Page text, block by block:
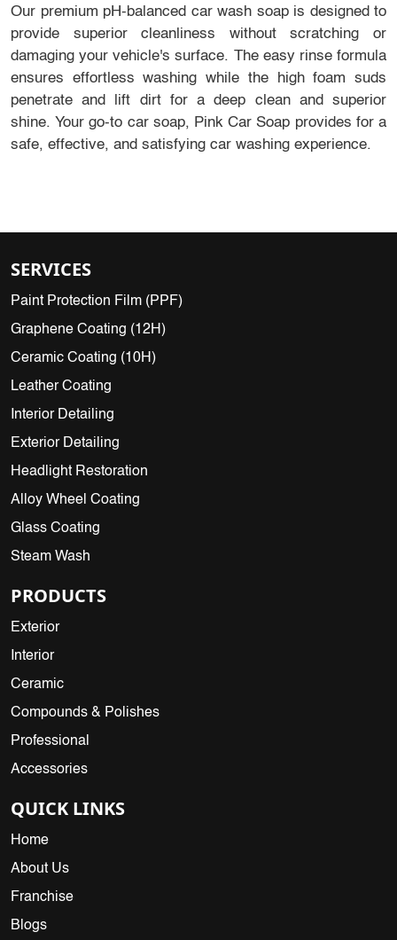
Our premium pH-balanced car wash soap is designed to
provide superior cleanliness without scratching or
damaging your vehicle's surface. The easy rinse formula
ensures effortless washing while the high foam suds
penetrate and lift dirt for a deep clean and superior
shine. Your go-to car soap, Pink Car Soap provides for a
safe, effective, and satisfying car washing experience.
SERVICES
Paint Protection Film (PPF)
Graphene Coating (12H)
Ceramic Coating (10H)
Leather Coating
Interior Detailing
Exterior Detailing
Headlight Restoration
Alloy Wheel Coating
Glass Coating
Steam Wash
PRODUCTS
Exterior
Interior
Ceramic
Compounds & Polishes
Professional
Accessories
QUICK LINKS
Home
About Us
Franchise
Blogs